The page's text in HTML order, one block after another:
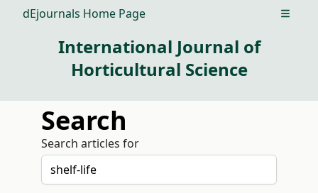
dEjournals Home Page Open
International Journal of
Horticultural Science
Search
Search articles for